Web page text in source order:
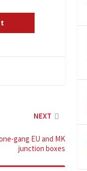
NEXT
gang EU and MK
junction boxes